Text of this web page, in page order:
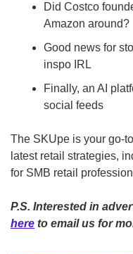
Did Costco
Amazon around?
Good news for
inspo IRL
Finally, an AI
social feeds
The SKUpe is your go-
latest retail strategies,
for SMB retail
P.S. Interested in
here to email us for